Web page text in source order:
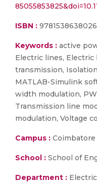
ISBN : 9781538638026
Keywords : active
Electric lines,
transmission,
MATLAB-Simulink
width modulation,
Transmission line
modulation, Voltage
Campus : Coimbatore
School : School of
Department :